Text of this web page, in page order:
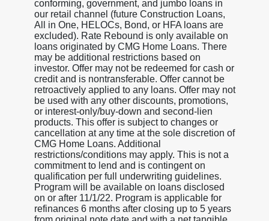
conforming, government, and jumbo loans in
our retail channel (future Construction Loans,
All in One, HELOCs, Bond, or HFA loans are
excluded). Rate Rebound is only available on
loans originated by CMG Home Loans. There
may be additional restrictions based on
investor. Offer may not be redeemed for cash or
credit and is nontransferable. Offer cannot be
retroactively applied to any loans. Offer may not
be used with any other discounts, promotions,
or interest-only/buy-down and second-lien
products. This offer is subject to changes or
cancellation at any time at the sole discretion of
CMG Home Loans. Additional
restrictions/conditions may apply. This is not a
commitment to lend and is contingent on
qualification per full underwriting guidelines.
Program will be available on loans disclosed
on or after 11/1/22. Program is applicable for
refinances 6 months after closing up to 5 years